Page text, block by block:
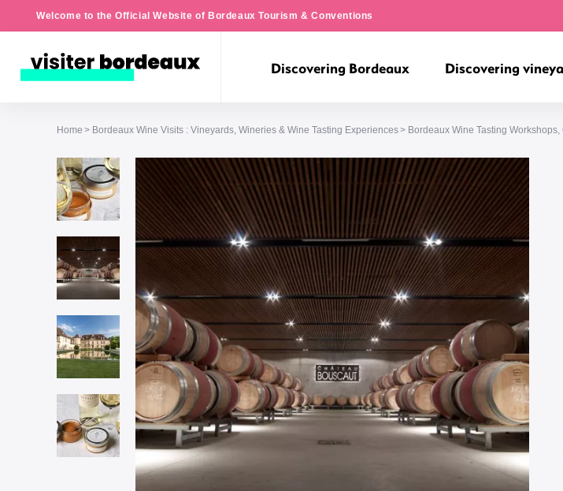
Welcome to the Official Website of Bordeaux Tourism & Conventions
Discovering Bordeaux Discovering
Home Bordeaux Wine Visits : Vineyards, Wineries & Wine Tasting Experiences Bordeaux Wine Tasting